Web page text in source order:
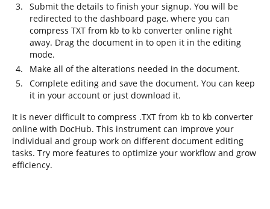
Submit the details to finish your signup. You will be
redirected to the dashboard page, where you can
compress TXT from kb to kb converter online right
away. Drag the document in to open it in the editing
mode.
Make all of the alterations needed in the document.
Complete editing and save the document. You can keep
it in your account or just download it.
It is never difficult to compress .TXT from kb to kb converter
online with DocHub. This instrument can improve your
individual and group work on different document editing
tasks. Try more features to optimize your workflow and grow
efficiency.